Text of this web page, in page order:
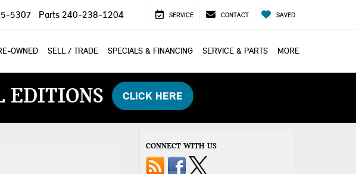
5307 Parts 240-238-1204 SERVICE CONTACT SAVED
OWNED SELL / TRADE SPECIALS & FINANCING SERVICE & PARTS MORE
EDITIONS CLICK HERE
CONNECT WITH US